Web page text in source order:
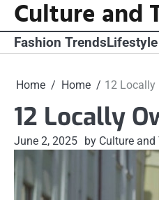
Skip
content
Culture and
Fashion Trends
Home Home 12 Locally
12 Locally
June 2, 2025 by Culture and